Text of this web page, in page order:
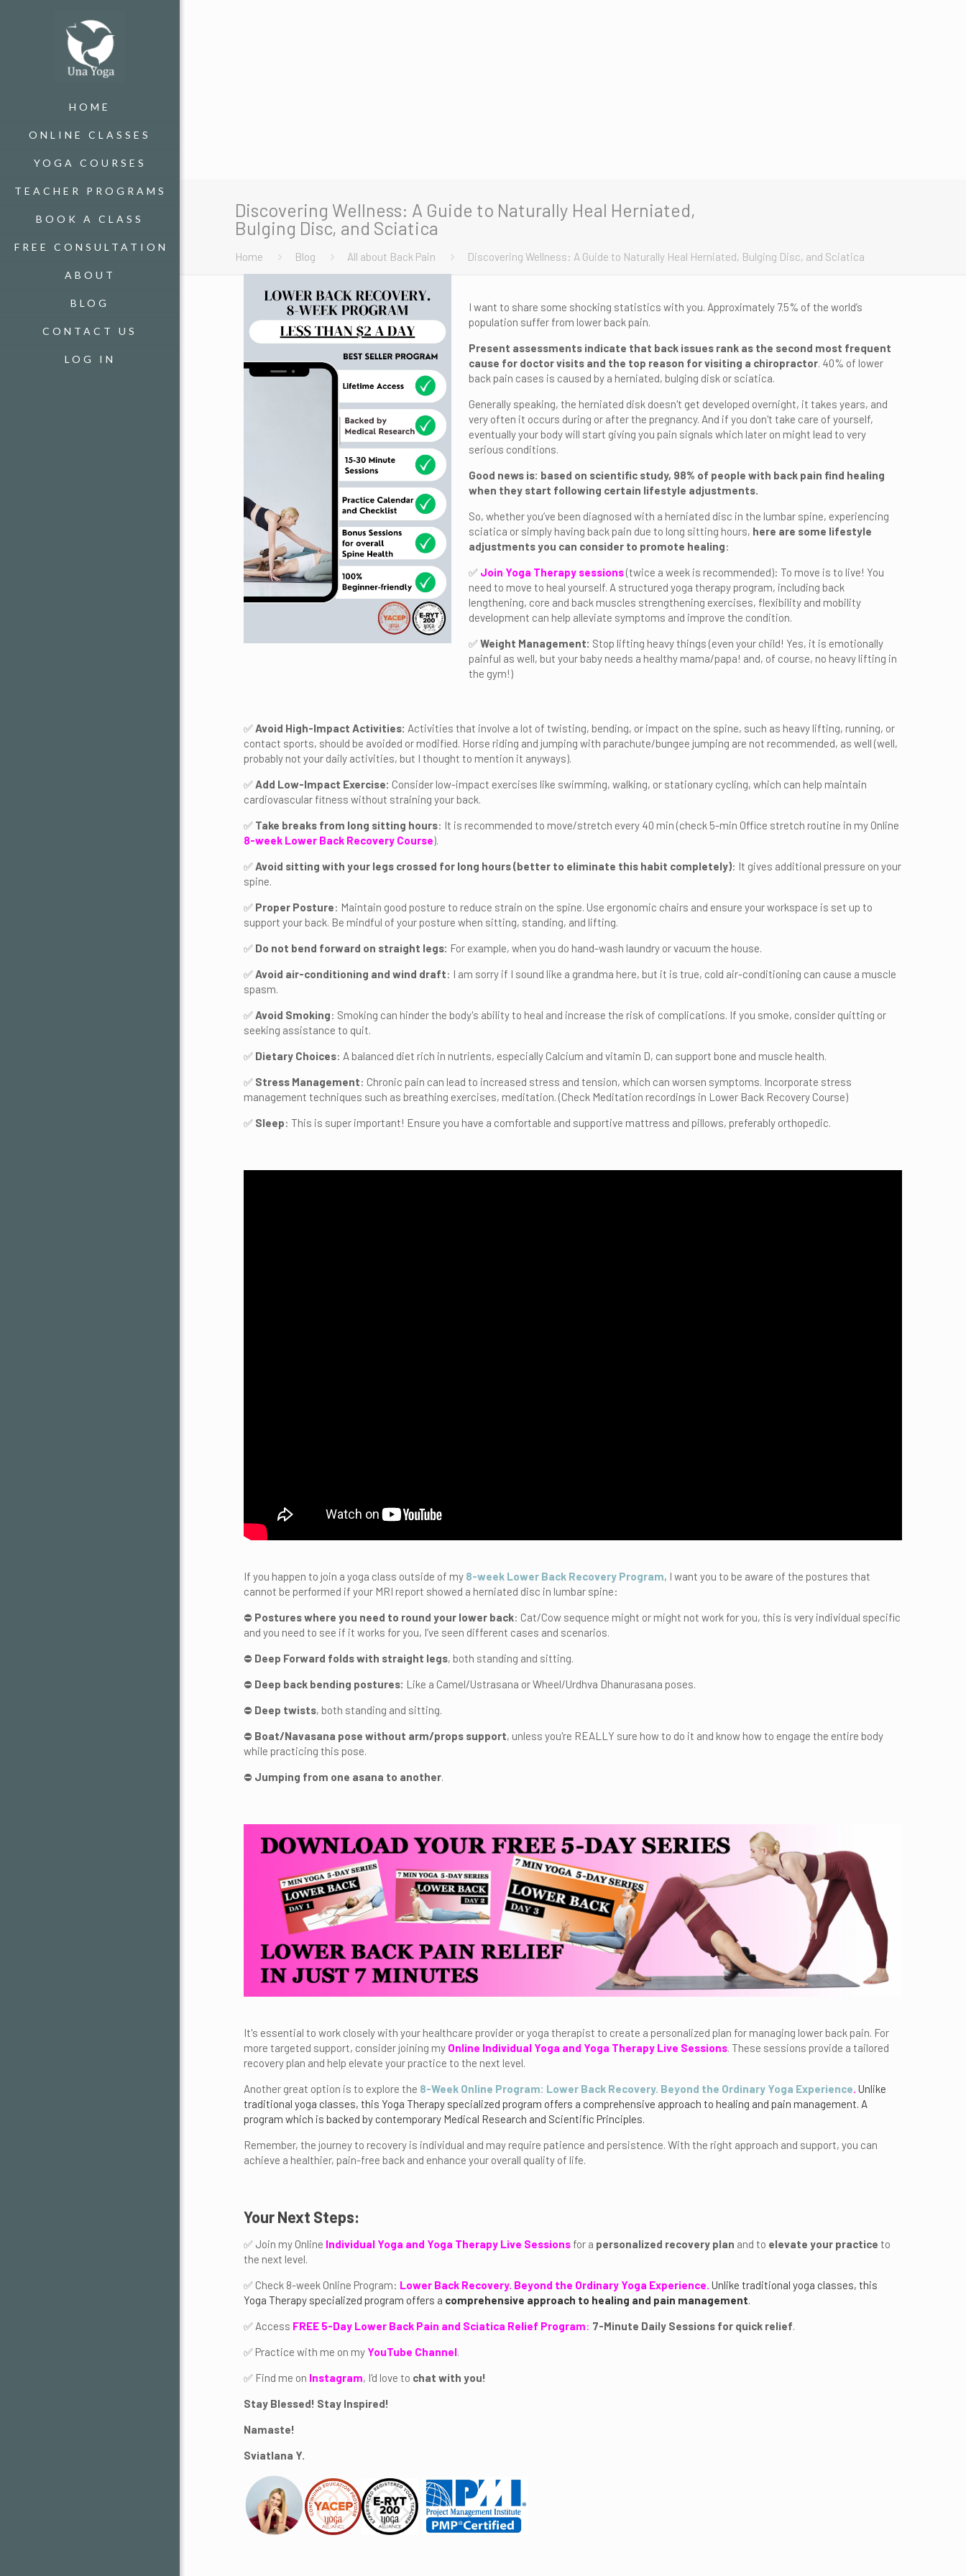
HOME
ONLINE CLASSES
YOGA COURSES
TEACHER PROGRAMS
BOOK A CLASS
FREE CONSULTATION
ABOUT
BLOG
CONTACT US
LOG IN
Discovering Wellness: A Guide to Naturally Heal Herniated,
Bulging Disc, and Sciatica
Home Blog All about Back Pain Discovering Wellness: A Guide to Naturally Heal Herniated, Bulging Disc, and Sciatica
I want to share some shocking statistics with you. Approximately 7.5% of the world’s
population suffer from lower back pain.
Present assessments indicate that back issues rank as the second most frequent
cause for doctor visits and the top reason for visiting a chiropractor. 40% of lower
back pain cases is caused by a herniated, bulging disk or sciatica.
Generally speaking, the herniated disk doesn't get developed overnight, it takes years, and
very often it occurs during or after the pregnancy. And if you don't take care of yourself,
eventually your body will start giving you pain signals which later on might lead to very
serious conditions.
Good news is: based on scientific study, 98% of people with back pain find healing
when they start following certain lifestyle adjustments.
So, whether you’ve been diagnosed with a herniated disc in the lumbar spine, experiencing
sciatica or simply having back pain due to long sitting hours, here are some lifestyle
adjustments you can consider to promote healing:
✅ Join Yoga Therapy sessions(twice a week is recommended): To move is to live! You
need to move to heal yourself. A structured yoga therapy program, including back
lengthening, core and back muscles strengthening exercises, flexibility and mobility
development can help alleviate symptoms and improve the condition.
✅Weight Management: Stop lifting heavy things (even your child! Yes, it is emotionally
painful as well, but your baby needs a healthy mama/papa! and, of course, no heavy lifting in
the gym!)
✅Avoid High-Impact Activities: Activities that involve a lot of twisting, bending, or impact on the spine, such as heavy lifting, running, or
contact sports, should be avoided or modified. Horse riding and jumping with parachute/bungee jumping are not recommended, as well (well,
probably not your daily activities, but I thought to mention it anyways).
✅Add Low-Impact Exercise: Consider low-impact exercises like swimming, walking, or stationary cycling, which can help maintain
cardiovascular fitness without straining your back.
✅ Take breaks from long sitting hours: It is recommended to move/stretch every 40 min (check 5-min Office stretch routine in my Online
8-week Lower Back Recovery Course).
✅Avoid sitting with your legs crossed for long hours (better to eliminate this habit completely): It gives additional pressure on your
spine.
✅ Proper Posture: Maintain good posture to reduce strain on the spine. Use ergonomic chairs and ensure your workspace is set up to
support your back. Be mindful of your posture when sitting, standing, and lifting.
✅ Do not bend forward on straight legs: For example, when you do hand-wash laundry or vacuum the house.
✅Avoid air-conditioning and wind draft: I am sorry if I sound like a grandma here, but it is true, cold air-conditioning can cause a muscle
spasm.
✅Avoid Smoking: Smoking can hinder the body's ability to heal and increase the risk of complications. If you smoke, consider quitting or
seeking assistance to quit.
✅ Dietary Choices: A balanced diet rich in nutrients, especially Calcium and vitamin D, can support bone and muscle health.
✅ Stress Management: Chronic pain can lead to increased stress and tension, which can worsen symptoms. Incorporate stress
management techniques such as breathing exercises, meditation. (Check Meditation recordings in Lower Back Recovery Course)
✅ Sleep: This is super important! Ensure you have a comfortable and supportive mattress and pillows, preferably orthopedic.
If you happen to join a yoga class outside of my 8-week Lower Back Recovery Program, I want you to be aware of the postures that
cannot be performed if your MRI report showed a herniated disc in lumbar spine:
⛔ Postures where you need to round your lower back: Cat/Cow sequence might or might not work for you, this is very individual specific
and you need to see if it works for you, I’ve seen different cases and scenarios.
⛔ Deep Forward folds with straight legs, both standing and sitting.
⛔ Deep back bending postures: Like a Camel/Ustrasana or Wheel/Urdhva Dhanurasana poses.
⛔ Deep twists, both standing and sitting.
⛔ Boat/Navasana pose without arm/props support, unless you're REALLY sure how to do it and know how to engage the entire body
while practicing this pose.
⛔ Jumping from one asana to another.
It's essential to work closely with your healthcare provider or yoga therapist to create a personalized plan for managing lower back pain. For
more targeted support, consider joining my Online Individual Yoga and Yoga Therapy Live Sessions. These sessions provide a tailored
recovery plan and help elevate your practice to the next level.
Another great option is to explore the 8-Week Online Program: Lower Back Recovery. Beyond the Ordinary Yoga Experience. Unlike
traditional yoga classes, this Yoga Therapy specialized program offers a comprehensive approach to healing and pain management. A
program which is backed by contemporary Medical Research and Scientific Principles.
Remember, the journey to recovery is individual and may require patience and persistence. With the right approach and support, you can
achieve a healthier, pain-free back and enhance your overall quality of life.
Your Next Steps:
✅ Join my Online Individual Yoga and Yoga Therapy Live Sessions for a personalized recovery plan and to elevate your practice to
the next level.
✅ Check 8-week Online Program: Lower Back Recovery. Beyond the Ordinary Yoga Experience. Unlike traditional yoga classes, this
Yoga Therapy specialized program offers a comprehensive approach to healing and pain management.
✅ Access FREE 5-Day Lower Back Pain and Sciatica Relief Program: 7-Minute Daily Sessions for quick relief.
✅ Practice with me on my YouTube Channel.
✅ Find me on Instagram, I'd love to chat with you!
Stay Blessed! Stay Inspired!
Namaste!
Sviatlana Y.